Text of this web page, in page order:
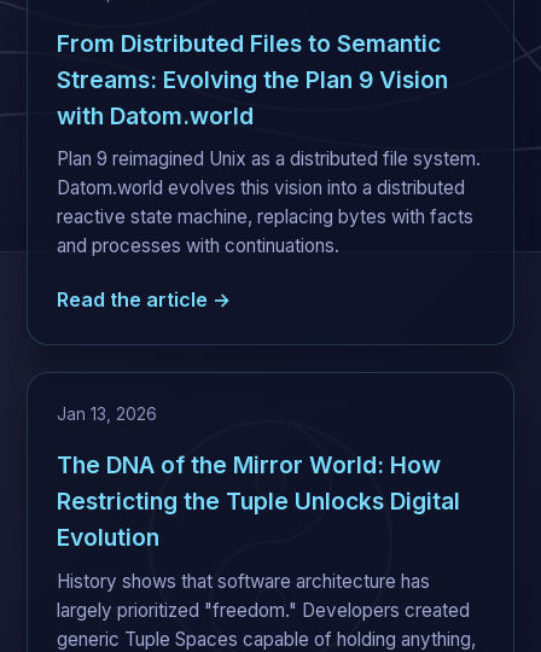
From Distributed Files to Semantic
Streams: Evolving the Plan 9 Vision
with Datom.world
Plan 9 reimagined Unix as a distributed file system.
Datom.world evolves this vision into a distributed
reactive state machine, replacing bytes with facts
and processes with continuations.
Read the article →
Jan 13, 2026
The DNA of the Mirror World: How
Restricting the Tuple Unlocks Digital
Evolution
History shows that software architecture has
largely prioritized "freedom." Developers created
generic Tuple Spaces capable of holding anything,